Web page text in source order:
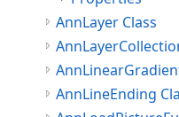
AnnLayer Class
AnnLineEnding